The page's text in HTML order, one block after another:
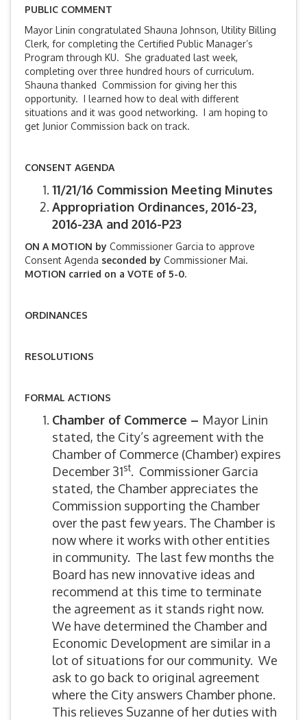
PUBLIC COMMENT
Mayor Linin congratulated Shauna Johnson, Utility Billing
Clerk, for completing the Certified Public Manager’s
Program through KU. She graduated last week,
completing over three hundred hours of curriculum.
Shauna thanked Commission for giving her this
opportunity. I learned how to deal with different
situations and it was good networking. I am hoping to
get Junior Commission back on track.
CONSENT AGENDA
11/21/16 Commission Meeting Minutes
Appropriation Ordinances, 2016-23,
2016-23A and 2016-P23
ON A MOTION by Commissioner Garcia to approve
Consent Agenda seconded by Commissioner Mai.
MOTION carried on a VOTE of 5-0.
ORDINANCES
RESOLUTIONS
FORMAL ACTIONS
Chamber of Commerce – Mayor Linin
stated, the City’s agreement with the
Chamber of Commerce (Chamber) expires
December 31st. Commissioner Garcia
stated, the Chamber appreciates the
Commission supporting the Chamber
over the past few years. The Chamber is
now where it works with other entities
in community. The last few months the
Board has new innovative ideas and
recommend at this time to terminate
the agreement as it stands right now.
We have determined the Chamber and
Economic Development are similar in a
lot of situations for our community. We
ask to go back to original agreement
where the City answers Chamber phone.
This relieves Suzanne of her duties with